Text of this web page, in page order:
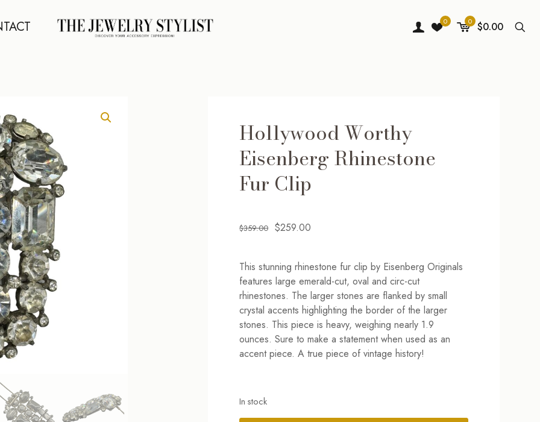
0 0 $0.00
Hollywood Worthy
Eisenberg Rhinestone
Fur Clip
$359.00 Original
$359.00.
$259.00Current
$259.00.
This stunning rhinestone fur clip by Eisenberg Originals
features large emerald-cut, oval and circ-cut
rhinestones. The larger stones are flanked by small
crystal accents highlighting the border of the larger
stones. This piece is heavy, weighing nearly 1.9
ounces. Sure to make a statement when used as an
accent piece. A true piece of vintage history!
In stock